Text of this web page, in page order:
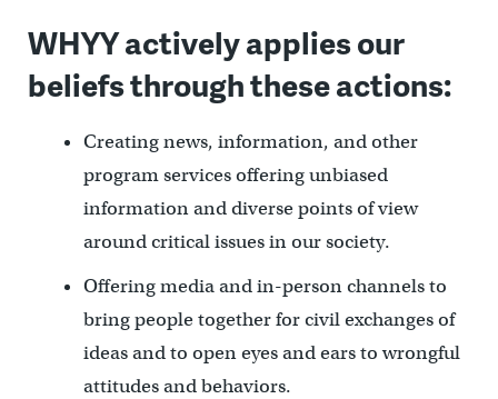
WHYY actively applies our
beliefs through these actions:
Creating news, information, and other
program services offering unbiased
information and diverse points of view
around critical issues in our society.
Offering media and in-person channels to
bring people together for civil exchanges of
ideas and to open eyes and ears to wrongful
attitudes and behaviors.